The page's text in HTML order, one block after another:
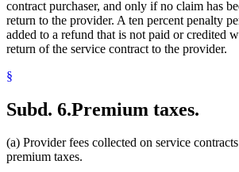
contract purchaser, and only if no claim has
return to the provider. A ten percent penalty
added to a refund that is not paid or credited
return of the service contract to the provider.
§
Subd. 6.Premium taxes.
(a) Provider fees collected on service
premium taxes.